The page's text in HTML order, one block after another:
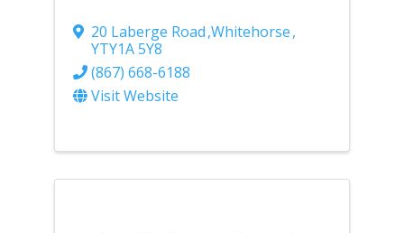
20 Laberge Road,Whitehorse,
YTY1A 5Y8
(867) 668-6188
Visit Website